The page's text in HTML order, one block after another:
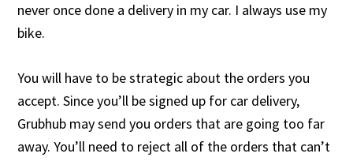
never once done a delivery in my car. I always use my
bike.
You will have to be strategic about the orders you
accept. Since you’ll be signed up for car delivery,
Grubhub may send you orders that are going too far
away. You’ll need to reject all of the orders that can’t